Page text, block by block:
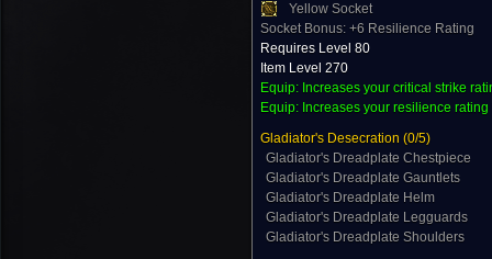
Yellow Socket
Socket Bonus: +6 Resilience Rating
Requires Level 80
Item Level 270
Equip: Increases your critical strike
Equip: Increases your resilience rating
Gladiator's Desecration (0/5)
Gladiator's Dreadplate Chestpiece
Gladiator's Dreadplate Gauntlets
Gladiator's Dreadplate Helm
Gladiator's Dreadplate Legguards
Gladiator's Dreadplate Shoulders